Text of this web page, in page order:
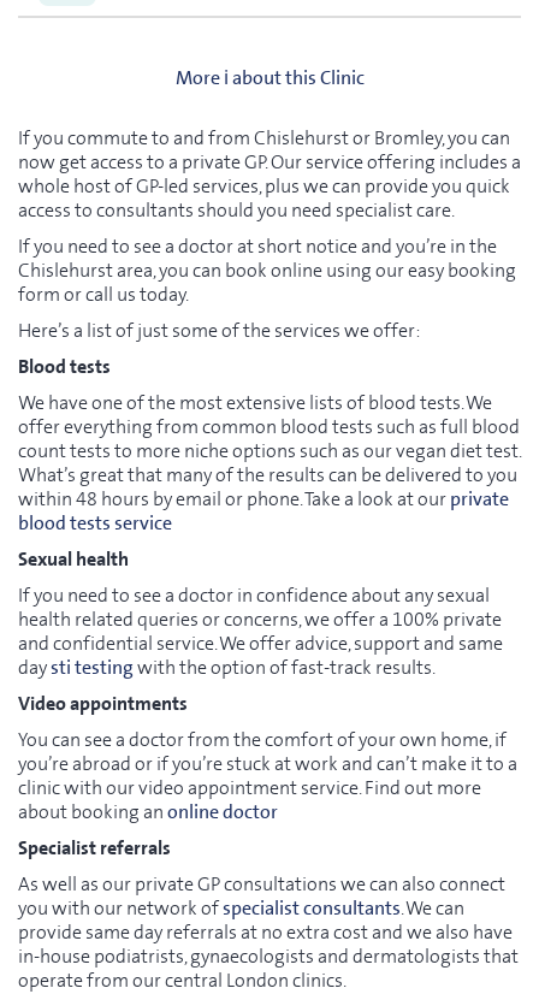
More ℹ️ about this Clinic
If you commute to and from Chislehurst or Bromley, you can
now get access to a private GP. Our service offering includes a
whole host of GP-led services, plus we can provide you quick
access to consultants should you need specialist care.
If you need to see a doctor at short notice and you’re in the
Chislehurst area, you can book online using our easy booking
form or call us today.
Here’s a list of just some of the services we offer:
Blood tests
We have one of the most extensive lists of blood tests. We
offer everything from common blood tests such as full blood
count tests to more niche options such as our vegan diet test.
What’s great that many of the results can be delivered to you
within 48 hours by email or phone. Take a look at ourprivate
blood tests service
Sexual health
If you need to see a doctor in confidence about any sexual
health related queries or concerns, we offer a 100% private
and confidential service. We offer advice, support and same
daysti testingwith the option of fast-track results.
Video appointments
You can see a doctor from the comfort of your own home, if
you’re abroad or if you’re stuck at work and can’t make it to a
clinic with our video appointment service. Find out more
about booking anonline doctor
Specialist referrals
As well as our private GP consultations we can also connect
you with our network ofspecialist consultants. We can
provide same day referrals at no extra cost and we also have
in-house podiatrists, gynaecologists and dermatologists that
operate from our central London clinics.